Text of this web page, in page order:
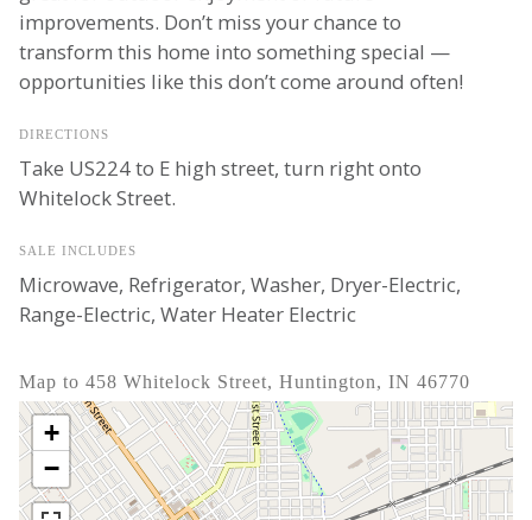
improvements. Don’t miss your chance to
transform this home into something special —
opportunities like this don’t come around often!
DIRECTIONS
Take US224 to E high street, turn right onto
Whitelock Street.
SALE INCLUDES
Microwave, Refrigerator, Washer, Dryer-Electric,
Range-Electric, Water Heater Electric
Map to 458 Whitelock Street, Huntington, IN 46770
+
−